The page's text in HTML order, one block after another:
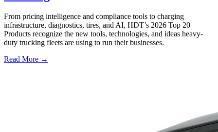
From pricing intelligence and compliance tools to charging
infrastructure, diagnostics, tires, and AI, HDT’s 2026 Top 20
Products recognize the new tools, technologies, and ideas heavy-
duty trucking fleets are using to run their businesses.
Read More →